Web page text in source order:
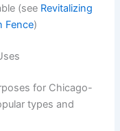
(see Revitalizing
Fence)
for Chicago-
types and